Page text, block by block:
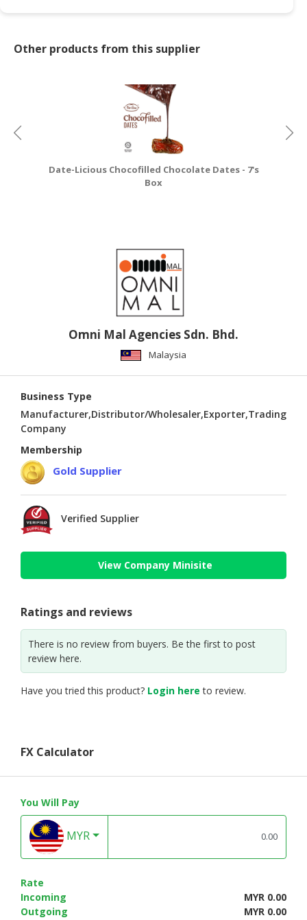
Other products from this supplier
Date-Licious Chocofilled Chocolate Dates - 7's
Box
Omni Mal Agencies Sdn. Bhd.
Malaysia
Business Type
Manufacturer,Distributor/Wholesaler,Exporter,Trading
Company
Membership
Gold Supplier
Verified Supplier
View Company Minisite
Ratings and reviews
There is no review from buyers. Be the first to post
review here.
Have you tried this product? Login here to review.
FX Calculator
You Will Pay
MYR
Rate
Incoming
MYR 0.00
Outgoing
MYR 0.00